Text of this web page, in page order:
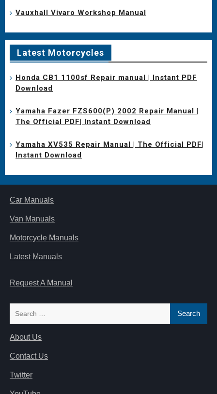
Vauxhall Vivaro Workshop Manual
Latest Motorcycles
Honda CB1 1100sf Repair manual | Instant PDF
Download
Yamaha Fazer FZS600(P) 2002 Repair Manual |
The Official PDF| Instant Download
Yamaha XV535 Repair Manual | The Official PDF|
Instant Download
Car Manuals
Van Manuals
Motorcycle Manuals
Latest Manuals
Request A Manual
About Us
Contact Us
Twitter